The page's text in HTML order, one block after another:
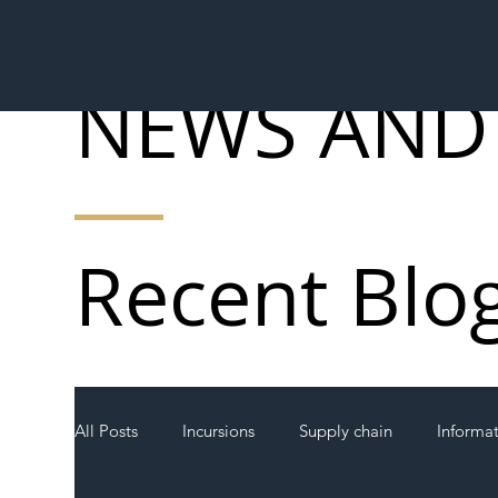
All Posts Incursions Supply chain
Recent
NEWS